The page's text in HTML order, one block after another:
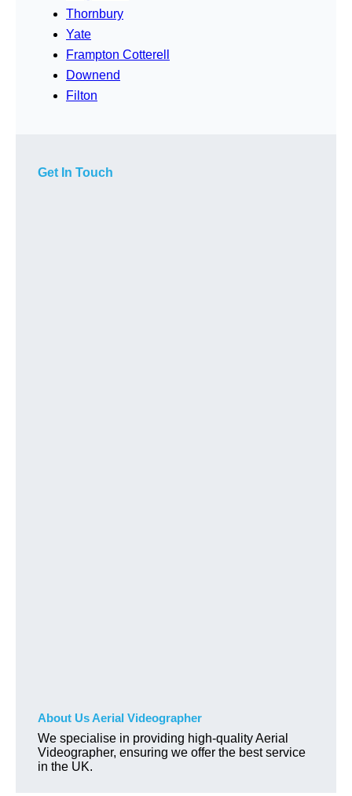
Thornbury
Yate
Frampton Cotterell
Downend
Filton
Get In Touch
About Us Aerial Videographer
We specialise in providing high-quality Aerial
Videographer, ensuring we offer the best service
in the UK.